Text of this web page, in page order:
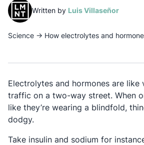
Written by Luis Villaseñor(opens
Science → How electrolytes and
Electrolytes and hormones are like
traffic on a two-way street. When
like they’re wearing a blindfold,
dodgy.
Take insulin and sodium for